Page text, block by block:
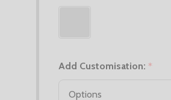
Add Customisation: *